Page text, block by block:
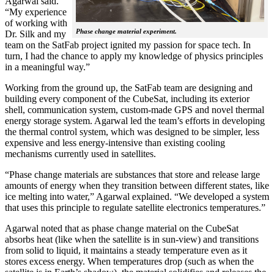
Phase change material experiment.
“My experience
of working with
Dr. Silk and my
team on the SatFab project ignited my passion for space tech. In
turn, I had the chance to apply my knowledge of physics principles
in a meaningful way.”
Working from the ground up, the SatFab team are designing and
building every component of the CubeSat, including its exterior
shell, communication system, custom-made GPS and novel thermal
energy storage system. Agarwal led the team’s efforts in developing
the thermal control system, which was designed to be simpler, less
expensive and less energy-intensive than existing cooling
mechanisms currently used in satellites.
“Phase change materials are substances that store and release large
amounts of energy when they transition between different states, like
ice melting into water,” Agarwal explained. “We developed a system
that uses this principle to regulate satellite electronics temperatures.”
Agarwal noted that as phase change material on the CubeSat
absorbs heat (like when the satellite is in sun-view) and transitions
from solid to liquid, it maintains a steady temperature even as it
stores excess energy. When temperatures drop (such as when the